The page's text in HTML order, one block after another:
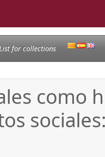
for collections
como